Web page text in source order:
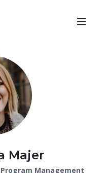
Majer
Management